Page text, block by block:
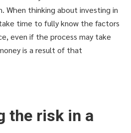
When thinking about investing in
time to fully know the factors
even if the process may take
is a result of that
the risk in a